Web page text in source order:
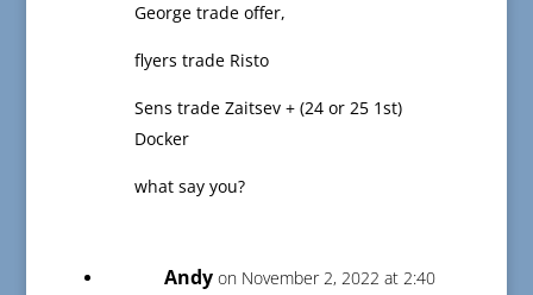
George trade offer,
flyers trade Risto
Sens trade Zaitsev + (24 or 25 1st)
Docker
what say you?
Andy on November 2, 2022 at 2:40